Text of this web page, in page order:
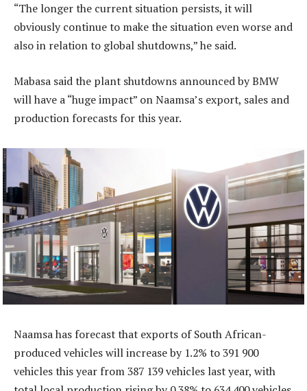
“The longer the current situation persists, it will
obviously continue to make the situation even worse and
also in relation to global shutdowns,” he said.
Mabasa said the plant shutdowns announced by BMW
will have a “huge impact” on Naamsa’s export, sales and
production forecasts for this year.
Naamsa has forecast that exports of South African-
produced vehicles will increase by 1.2% to 391 900
vehicles this year from 387 139 vehicles last year, with